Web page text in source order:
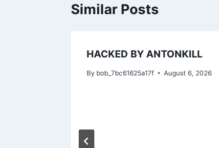
Similar Posts
HACKED BY ANTONKILL
By bob_7bc61625a17f August 6, 2026